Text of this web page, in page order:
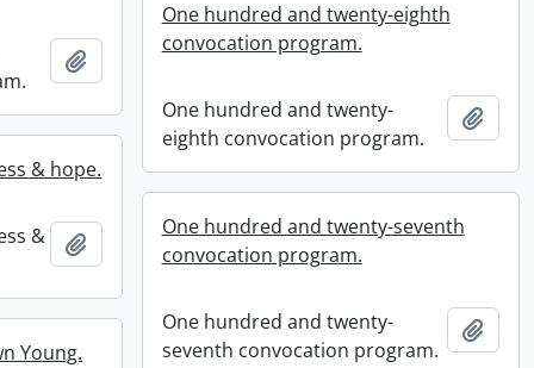
Add to clipboard
One hundred and twenty-eighth
convocation program.
One hundred and twenty-
eighth convocation program.
Add
& hope.
&
Add to clipboard
One hundred and twenty-seventh
convocation program.
One hundred and twenty-
seventh convocation program.
Add
Young.